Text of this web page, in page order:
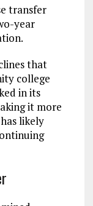
transfer
year
that
college
in its
it more
likely